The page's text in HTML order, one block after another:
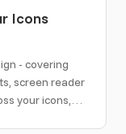
Icons
- covering
screen reader
your icons,